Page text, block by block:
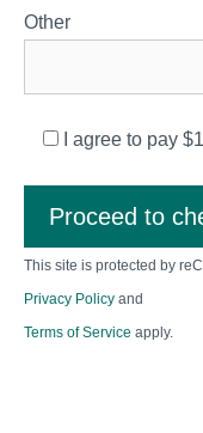
Other
I agree to pay
Proceed to
This site is protected by
Privacy Policy and
Terms of Service apply.